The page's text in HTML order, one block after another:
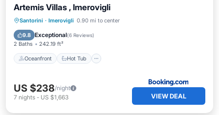
Artemis Villas , Imerovigli
Santorini · Imerovigli 0.90 mi to center
9.8 Exceptional(6 Reviews)
2 Baths 242.19 ft²
Oceanfront Hot Tub
Oceanfront Hot Tub
Ocean View
US $238/night
7 nights - US $1,663 VIEW DEAL